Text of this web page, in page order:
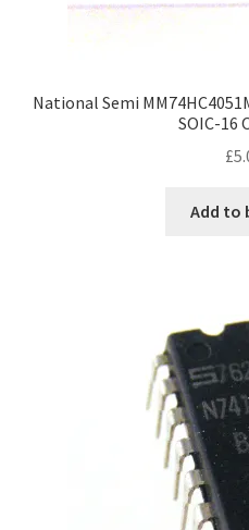
National Semi
SOIC-16
£
Add to